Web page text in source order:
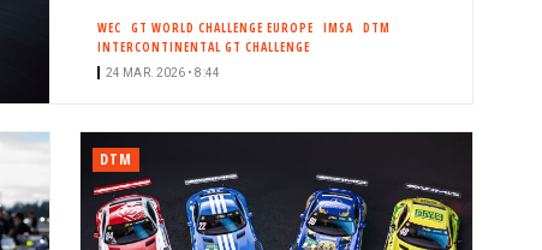
WEC GT WORLD CHALLENGE EUROPE IMSA
DTM
INTERCONTINENTAL GT CHALLENGE
24 MAR. 2026 • 8:44
DTM